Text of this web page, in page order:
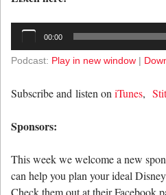
Audio
00:00
Podcast: Play in new window |
Subscribe and listen on iTunes,
Sponsors:
This week we welcome a new
can help you plan your ideal
Check them out at their Facebook